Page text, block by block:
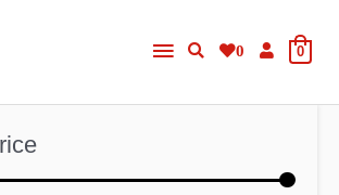
Main
Menu
0 0